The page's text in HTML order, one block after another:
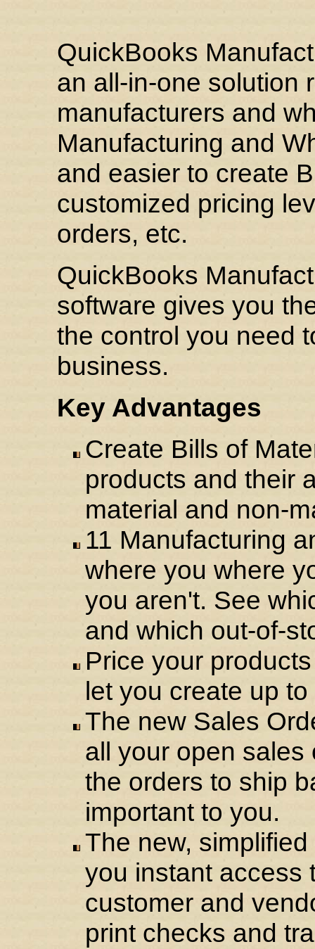
QuickBooks
an all-in-one solution
manufacturers and
Manufacturing and
and easier to create
customized pricing
orders, etc.
QuickBooks
software gives you
the control you need
business.
Key Advantages
Create Bills of
products and their
material and non-
11 Manufacturing
where you where
you aren't. See
and which out-of-
Price your
let you create up
The new Sales
all your open sales
the orders to ship
important to you.
The new,
you instant access
customer and
print checks and